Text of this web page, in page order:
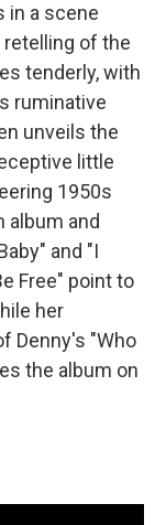
in a scene
retelling of the
tenderly, with
ruminative
unveils the
little
1950s
album and
and "I
Free" point to
her
Denny's "Who
the album on